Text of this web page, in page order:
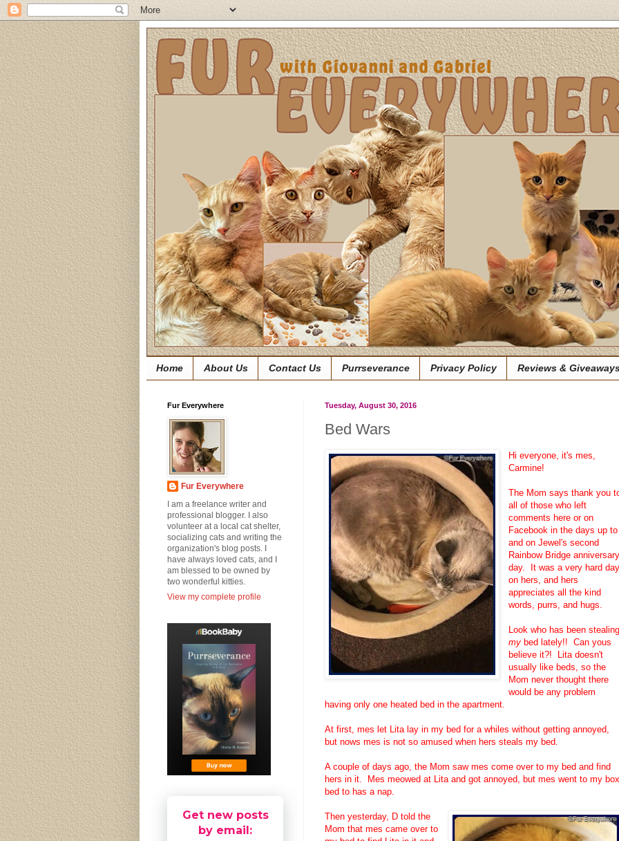
Home About Us Contact Us Purrseverance Privacy Policy Reviews &
Tuesday, August 30, 2016
Bed Wars
Hi everyone, it's mes,
Carmine!
The Mom says thank you
all of those who left
comments here or on
Facebook in the days up to
and on Jewel's second
Rainbow Bridge
day. It was a very hard
on hers, and hers
appreciates all the kind
words, purrs, and hugs.
Look who has been
my bed lately!! Can yous
believe it?! Lita doesn't
usually like beds, so the
Mom never thought there
would be any problem
having only one heated bed in the apartment.
At first, mes let Lita lay in my bed for a whiles without getting annoyed,
but nows mes is not so amused when hers steals my bed.
A couple of days ago, the Mom saw mes come over to my bed and find
hers in it. Mes meowed at Lita and got annoyed, but mes went to my box
bed to has a nap.
Then yesterday, D told the
Mom that mes came over to
Fur Everywhere
Fur Everywhere
I am a freelance writer and
professional blogger. I also
volunteer at a local cat shelter,
socializing cats and writing the
organization's blog posts. I
have always loved cats, and I
am blessed to be owned by
two wonderful kitties.
View my complete profile
Get new posts
by email: